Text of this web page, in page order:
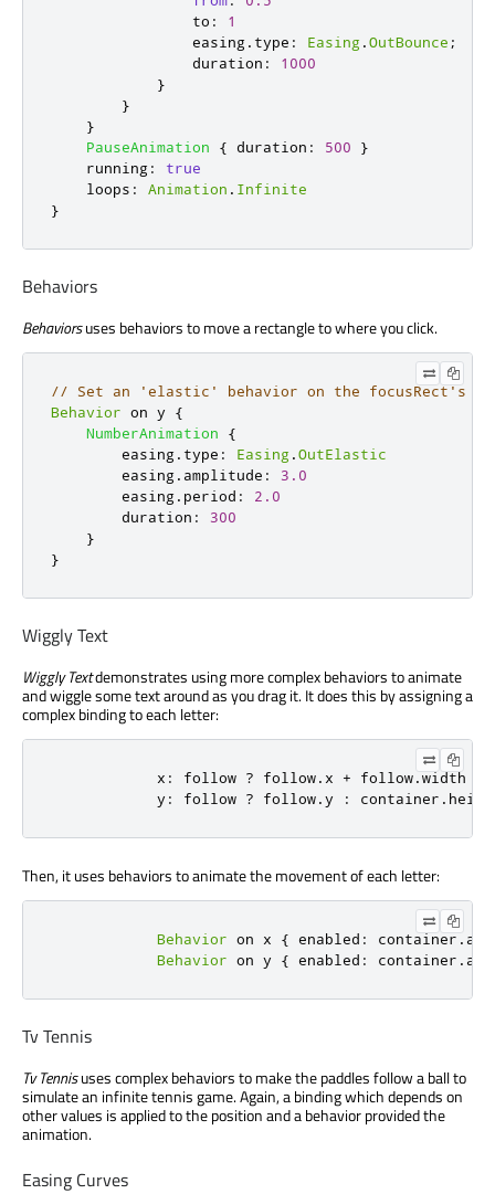
to :
1
easing. type : Easing.OutBounce ;
duration :
1000
}
}
}
PauseAnimation
{ duration : 500
}
running:
true
loops : Animation . Infinite
}
Behaviors
Behaviorsuses behaviors to move a rectangle to where you click.
// Set an 'elastic' behavior on the focusRect's y
Behavior on y
{
NumberAnimation
{
easing. type : Easing.OutElastic
easing. amplitude :
3.0
easing. period :
2.0
duration :
300
}
}
Wiggly Text
Wiggly Textdemonstrates using more complex behaviors to animate
and wiggle some text around as you drag it. It does this by assigning a
complex binding to each letter:
x : follow ? follow.x + follow.width
y : follow ? follow.y : container .
Then, it uses behaviors to animate the movement of each letter:
Behavior on x { enabled : container .
Behavior on y { enabled : container .
Tv Tennis
Tv Tennisuses complex behaviors to make the paddles follow a ball to
simulate an infinite tennis game. Again, a binding which depends on
other values is applied to the position and a behavior provided the
animation.
Easing Curves